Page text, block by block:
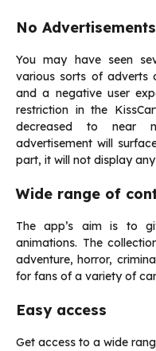
No Advertisements
You may have seen
various sorts of adverts
and a negative user
restriction in the
decreased to near
advertisement will
part, it will not display
Wide range of
The app’s aim is to
animations. The
adventure, horror,
for fans of a variety of
Easy access
Get access to a wide